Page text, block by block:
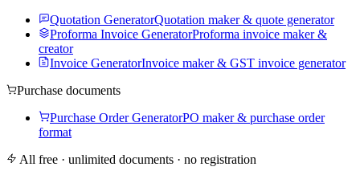
Quotation GeneratorQuotation maker & quote generator
Proforma Invoice GeneratorProforma invoice maker &
creator
Invoice GeneratorInvoice maker & GST invoice generator
Purchase documents
Purchase Order GeneratorPO maker & purchase order
format
All free · unlimited documents · no registration